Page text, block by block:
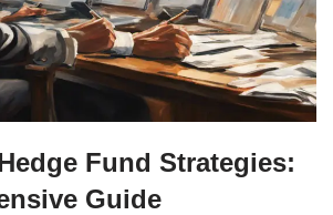
Fund Strategies:
Guide